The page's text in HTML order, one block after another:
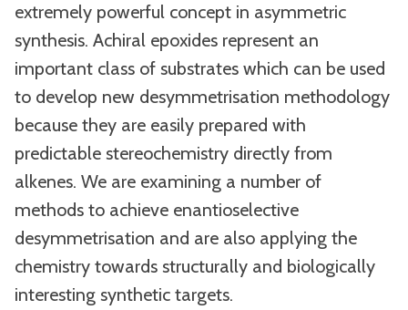
extremely powerful concept in asymmetric
synthesis. Achiral epoxides represent an
important class of substrates which can be used
to develop new desymmetrisation methodology
because they are easily prepared with
predictable stereochemistry directly from
alkenes. We are examining a number of
methods to achieve enantioselective
desymmetrisation and are also applying the
chemistry towards structurally and biologically
interesting synthetic targets.